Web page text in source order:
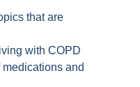
that are
with COPD
and